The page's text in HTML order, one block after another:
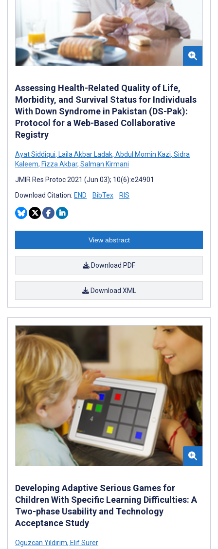
Assessing Health-Related Quality of Life,
Morbidity, and Survival Status for Individuals
With Down Syndrome in Pakistan (DS-Pak):
Protocol for a Web-Based Collaborative
Registry
Ayat Siddiqui, Laila Akbar Ladak, Abdul Momin Kazi, Sidra
Kaleem, Fizza Akbar, Salman Kirmani
JMIR Res Protoc 2021 (Jun 03); 10(6):e24901
Download Citation: END BibTex RIS
View abstract
Download PDF
Download XML
Developing Adaptive Serious Games for
Children With Specific Learning Difficulties: A
Two-phase Usability and Technology
Acceptance Study
Oguzcan Yildirim, Elif Surer